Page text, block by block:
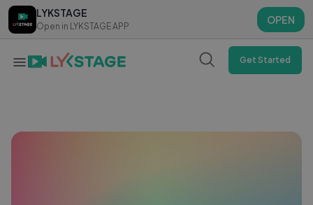
LYKSTAGE
Open in LYKSTAGE APP
OPEN
LYKSTAGE
Open in LYKSTAGE APP
OPEN
Get Started